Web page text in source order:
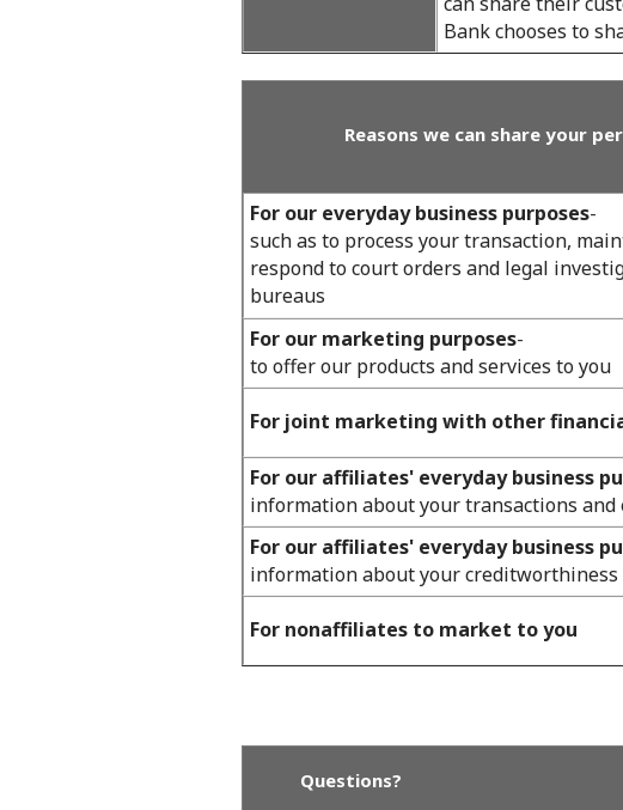
Bank chooses to
Reasons we can share your
For our everyday business purposes-
such as to process your transaction,
respond to court orders and legal
bureaus
For our marketing purposes-
to offer our products and services to you
For joint marketing with other
For our affiliates' everyday business
information about your transactions and
For our affiliates' everyday business
information about your creditworthiness
For nonaffiliates to market to you
Questions?